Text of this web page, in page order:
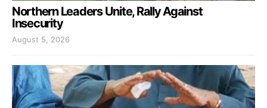
Northern Leaders Unite, Rally Against
Insecurity
August 5, 2026